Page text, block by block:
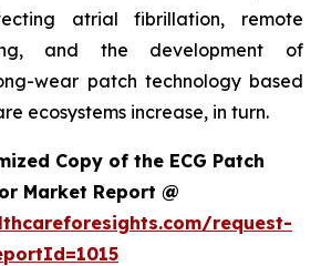
atrial fibrillation, remote
and the development of
wear patch technology based
ecosystems increase, in turn.
Copy of the ECG Patch
Market Report @
request-